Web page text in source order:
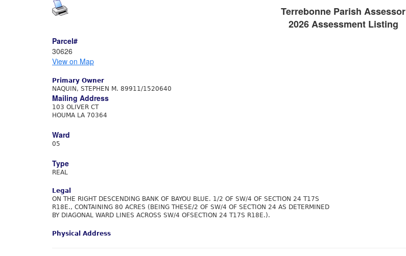
Terrebonne Parish Assessor
2026 Assessment Listing
Parcel#
30626
View on Map
Primary Owner
NAQUIN, STEPHEN M. 89911/1520640
Mailing Address
103 OLIVER CT
HOUMA LA 70364
Ward
05
Type
REAL
Legal
ON THE RIGHT DESCENDING BANK OF BAYOU BLUE. 1/2 OF SW/4 OF SECTION 24 T17S
R18E., CONTAINING 80 ACRES (BEING THESE/2 OF SW/4 OF SECTION 24 AS DETERMINED
BY DIAGONAL WARD LINES ACROSS SW/4 OFSECTION 24 T17S R18E.).
Physical Address